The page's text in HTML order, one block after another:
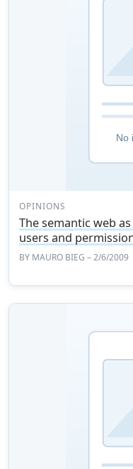
OPINIONS
The semantic web
users and
BY MAURO BIEG – 2/6/2009